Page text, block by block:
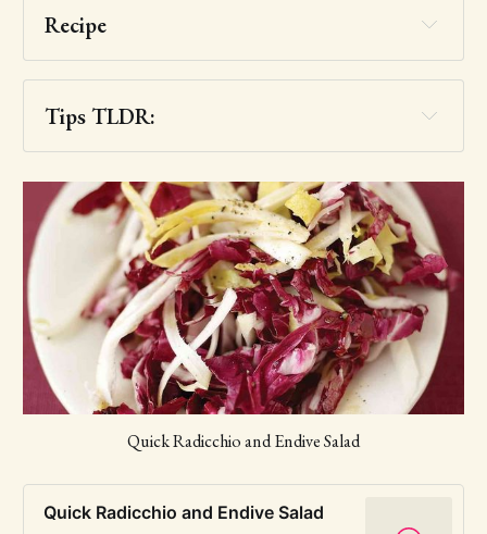
Recipe
Tips TLDR:
you want this one
very badly
Quick Radicchio and Endive Salad
Quick Radicchio and Endive Salad